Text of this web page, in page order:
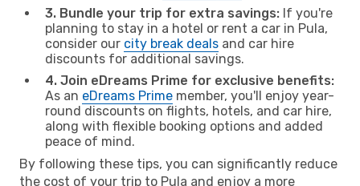
3. Bundle your trip for extra savings: If you're
planning to stay in a hotel or rent a car in Pula,
consider our city break deals and car hire
discounts for additional savings.
4. Join eDreams Prime for exclusive benefits:
As an eDreams Prime member, you'll enjoy year-
round discounts on flights, hotels, and car hire,
along with flexible booking options and added
peace of mind.
By following these tips, you can significantly reduce
the cost of your trip to Pula and enjoy a more